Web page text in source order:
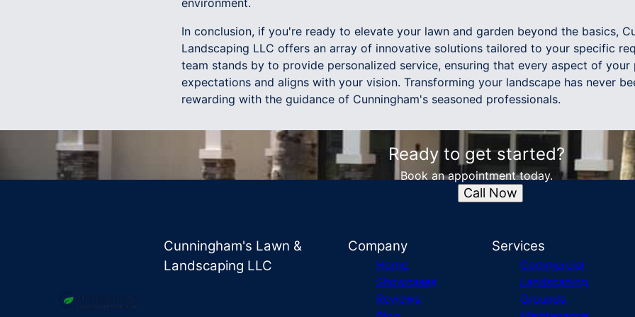
environment.
In conclusion, if you're ready to elevate your lawn and garden beyond the basics,
Landscaping LLC offers an array of innovative solutions tailored to your specific
team stands by to provide personalized service, ensuring that every aspect of your
expectations and aligns with your vision. Transforming your landscape has never
rewarding with the guidance of Cunningham's seasoned professionals.
Ready to get started?
Book an appointment today.
Call Now
Cunningham's Lawn &
Landscaping LLC
Company
Home
Showcases
Reviews
Services
Commercial
Landscaping
Grounds